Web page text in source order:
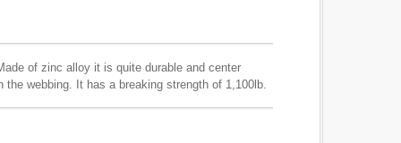
of zinc alloy it is quite durable and center
webbing. It has a breaking strength of 1,100lb.